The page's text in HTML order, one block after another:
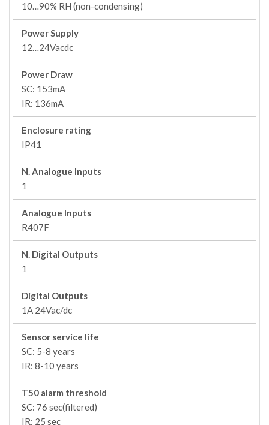
10…90% RH (non-condensing)
Power Supply
12…24Vacdc
Power Draw
SC: 153mA
IR: 136mA
Enclosure rating
IP41
N. Analogue Inputs
1
Analogue Inputs
R407F
N. Digital Outputs
1
Digital Outputs
1A 24Vac/dc
Sensor service life
SC: 5-8 years
IR: 8-10 years
T50 alarm threshold
SC: 76 sec(filtered)
IR: 25 sec